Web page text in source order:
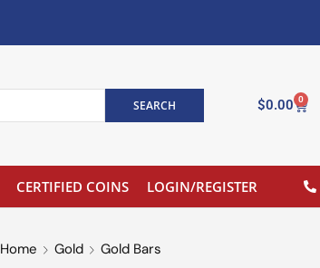
SEARCH $0.00 0
CERTIFIED COINS LOGIN/REGISTER
Home Gold Gold Bars